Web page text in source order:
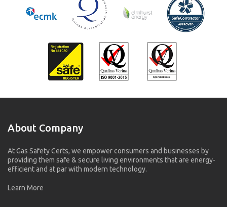
About Company
At Gas Safety Certs, we empower consumers and businesses by
providing them safe & secure living environments that are energy-
efficient and at par with modern technology.
Learn More